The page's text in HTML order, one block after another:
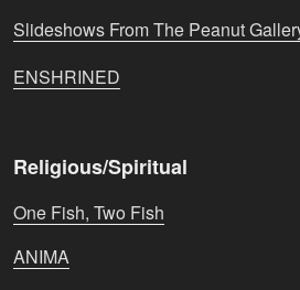
Slideshows From The Peanut
ENSHRINED
Religious/Spiritual
One Fish, Two Fish
ANIMA